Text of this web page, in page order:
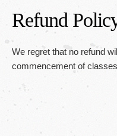
Refund
We regret that no refund
commencement of